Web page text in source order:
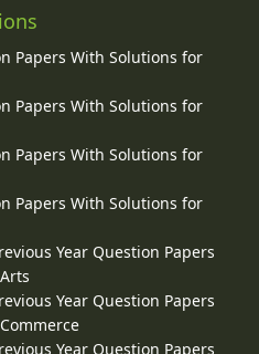
Papers With Solutions for
Papers With Solutions for
Papers With Solutions for
Papers With Solutions for
Year Question Papers
Year Question Papers
Year Question Papers